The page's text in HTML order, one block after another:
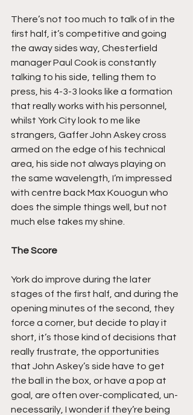
There’s not too much to talk of in the
first half, it’s competitive and going
the away sides way, Chesterfield
manager Paul Cook is constantly
talking to his side, telling them to
press, his 4-3-3 looks like a formation
that really works with his personnel,
whilst York City look to me like
strangers, Gaffer John Askey cross
armed on the edge of his technical
area, his side not always playing on
the same wavelength, I’m impressed
with centre back Max Kouogun who
does the simple things well, but not
much else takes my shine.
The Score
York do improve during the later
stages of the first half, and during the
opening minutes of the second, they
force a corner, but decide to play it
short, it’s those kind of decisions that
really frustrate, the opportunities
that John Askey’s side have to get
the ball in the box, or have a pop at
goal, are often over-complicated, un-
necessarily, I wonder if they’re being